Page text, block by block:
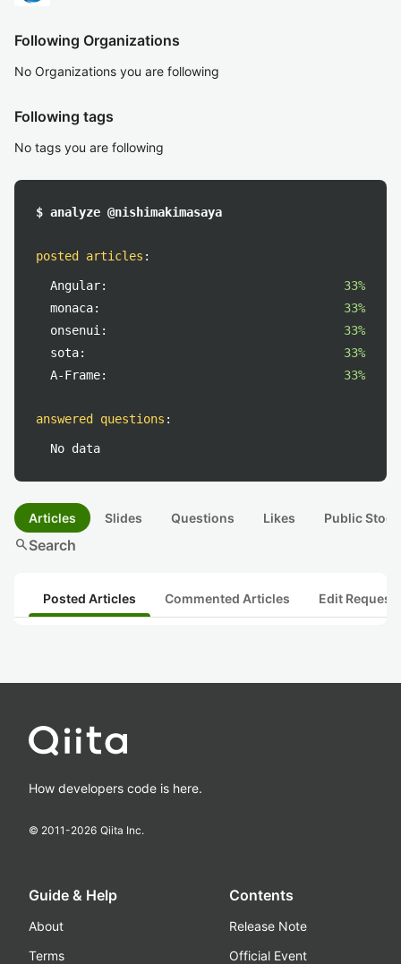
Following Organizations
No Organizations you are following
Following tags
No tags you are following
$ analyze @nishimakimasaya
posted articles :
Angular:
33%
monaca:
33%
onsenui:
33%
sota:
33%
A-Frame:
33%
answered questions :
No data
Articles Slides Questions Likes Public
searchSearch
Posted Articles Commented Articles Edit
How developers code is here.
© 2011-2026 Qiita Inc.
Guide & Help
About
Terms
Contents
Release Note
Official Event